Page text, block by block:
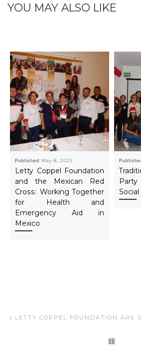
YOU MAY ALSO LIKE
Published May 8, 2025
Letty Coppel Foundation
and the Mexican Red
Cross: Working Together
for Health and
Emergency Aid in
Mexico
Post navigation